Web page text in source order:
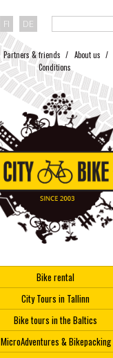
FI DE
Partners & friends About us
Conditions
Bike rental
City Tours in Tallinn
Bike tours in the Baltics
MicroAdventures & Bikepacking